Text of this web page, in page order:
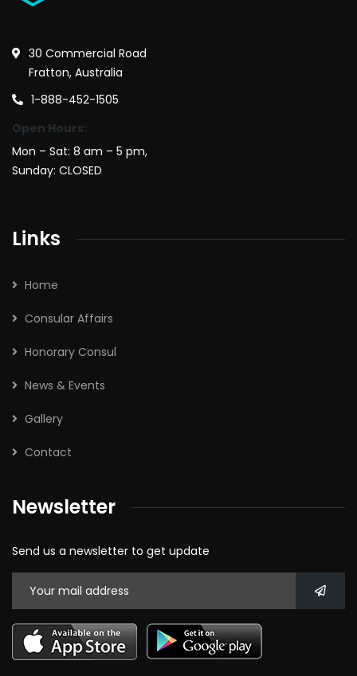
30 Commercial Road
Fratton, Australia
1-888-452-1505
Open Hours:
Mon – Sat: 8 am – 5 pm,
Sunday: CLOSED
Links
Home
Consular Affairs
Honorary Consul
News & Events
Gallery
Contact
Newsletter
Send us a newsletter to get update